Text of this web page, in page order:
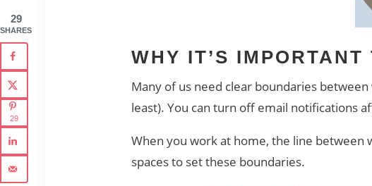
WHY IT’S
Many of us need clear boundaries
least). You can turn off email notifications
When you work at home, the line between
spaces to set these boundaries.
29
SHARES
29